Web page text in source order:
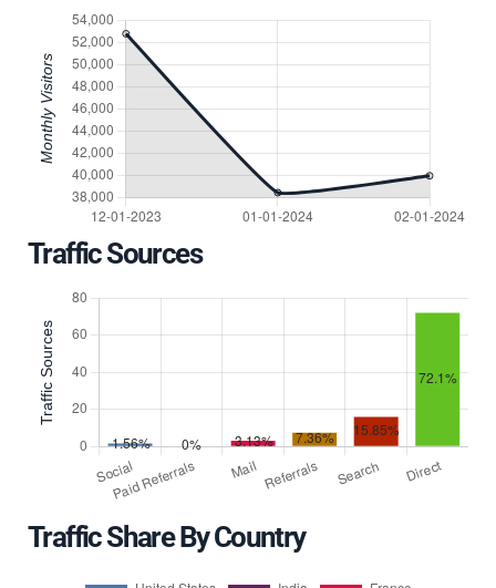
Traffic Sources
Traffic Share By Country